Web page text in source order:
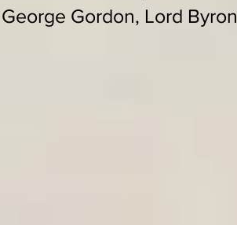
Gordon, Lord Byron